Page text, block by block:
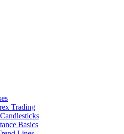
Trading
Basics